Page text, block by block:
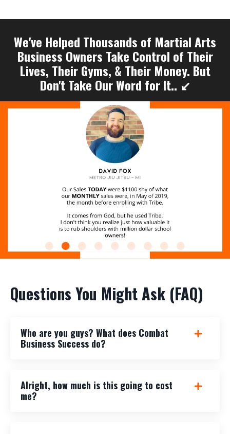
We've Helped Thousands of Martial Arts
Business Owners Take Control of Their
Lives, Their Gyms, & Their Money. But
Don't Take Our Word for It.. ↙
Questions You Might Ask (FAQ)
Who are you guys? What does Combat
Business Success do?
Alright, how much is this going to cost
me?